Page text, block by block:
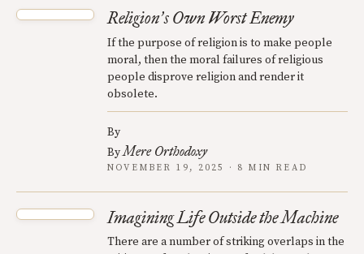
Religion’s Own Worst Enemy
If the purpose of religion is to make people
moral, then the moral failures of religious
people disprove religion and render it
obsolete.
By
ByMere Orthodoxy
NOVEMBER 19, 2025 · 8 MIN READ
Imagining Life Outside the Machine
There are a number of striking overlaps in the